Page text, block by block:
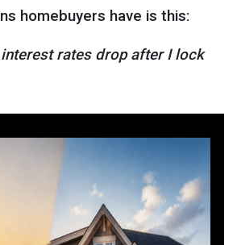
homebuyers have is this:
interest rates drop after I lock